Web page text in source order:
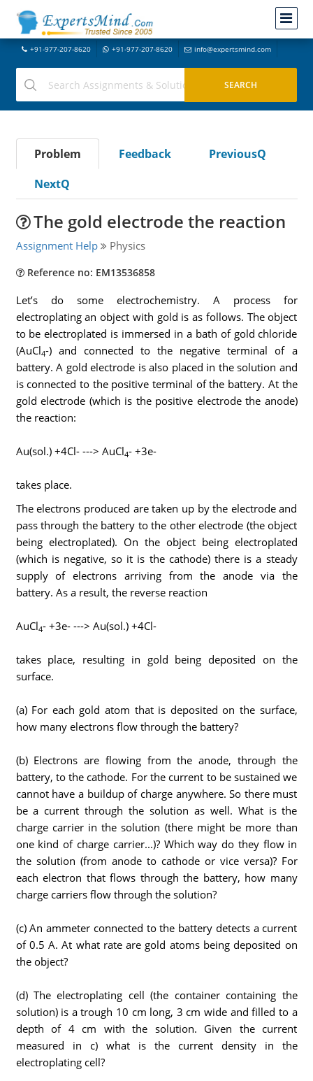
+91-977-207-8620 +91-977-207-8620 info@expertsmind.com
Problem Feedback
PreviousQ
NextQ
The gold electrode the reaction
Assignment Help Physics
Reference no: EM13536858
Let’s do some electrochemistry. A process for
electroplating an object with gold is as follows. The object
to be electroplated is immersed in a bath of gold chloride
(AuCl4-) and connected to the negative terminal of a
battery. A gold electrode is also placed in the solution and
is connected to the positive terminal of the battery. At the
gold electrode (which is the positive electrode the anode)
the reaction:
Au(sol.) +4Cl- ---> AuCl4- +3e-
takes place.
The electrons produced are taken up by the electrode and
pass through the battery to the other electrode (the object
being electroplated). On the object being electroplated
(which is negative, so it is the cathode) there is a steady
supply of electrons arriving from the anode via the
battery. As a result, the reverse reaction
AuCl4- +3e- ---> Au(sol.) +4Cl-
takes place, resulting in gold being deposited on the
surface.
(a) For each gold atom that is deposited on the surface,
how many electrons flow through the battery?
(b) Electrons are flowing from the anode, through the
battery, to the cathode. For the current to be sustained we
cannot have a buildup of charge anywhere. So there must
be a current through the solution as well. What is the
charge carrier in the solution (there might be more than
one kind of charge carrier...)? Which way do they flow in
the solution (from anode to cathode or vice versa)? For
each electron that flows through the battery, how many
charge carriers flow through the solution?
(c) An ammeter connected to the battery detects a current
of 0.5 A. At what rate are gold atoms being deposited on
the object?
(d) The electroplating cell (the container containing the
solution) is a trough 10 cm long, 3 cm wide and filled to a
depth of 4 cm with the solution. Given the current
measured in c) what is the current density in the
electroplating cell?